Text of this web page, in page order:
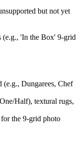
but not yet
(e.g., 'In the Box' 9-grid
(e.g., Dungarees, Chef
Half), textural rugs,
the 9-grid photo